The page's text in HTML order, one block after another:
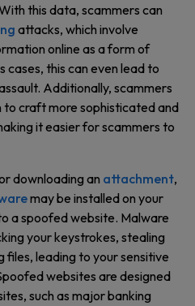
this data, scammers can
attacks, which involve
online as a form of
cases, this can even lead to
Additionally, scammers
to craft more sophisticated and
it easier for scammers to
downloading an attachment,
may be installed on your
a spoofed website. Malware
your keystrokes, stealing
files, leading to your sensitive
websites are designed
such as major banking